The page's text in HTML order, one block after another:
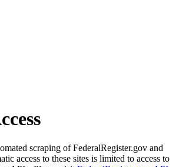
scraping of FederalRegister.gov and
access to these sites is limited to access to